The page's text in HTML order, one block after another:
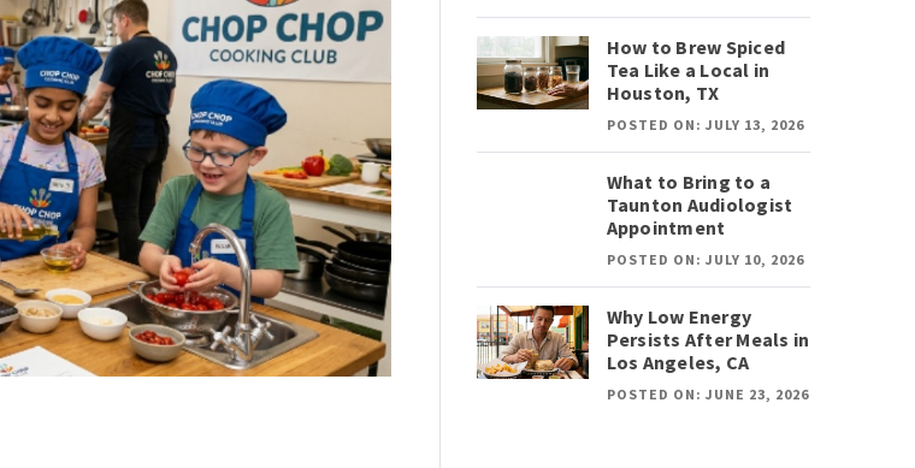
How to Brew Spiced
Tea Like a Local in
Houston, TX
POSTED ON: JULY 13, 2026
What to Bring to a
Taunton Audiologist
Appointment
POSTED ON: JULY 10, 2026
Why Low Energy
Persists After Meals in
Los Angeles, CA
POSTED ON: JUNE 23, 2026